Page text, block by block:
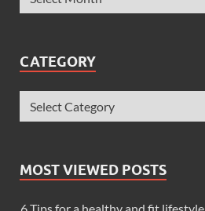
CATEGORY
MOST VIEWED POSTS